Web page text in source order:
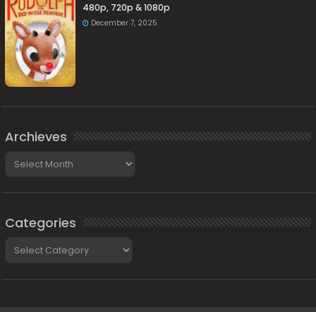
480p, 720p & 1080p
December 7, 2025
Archieves
Categories